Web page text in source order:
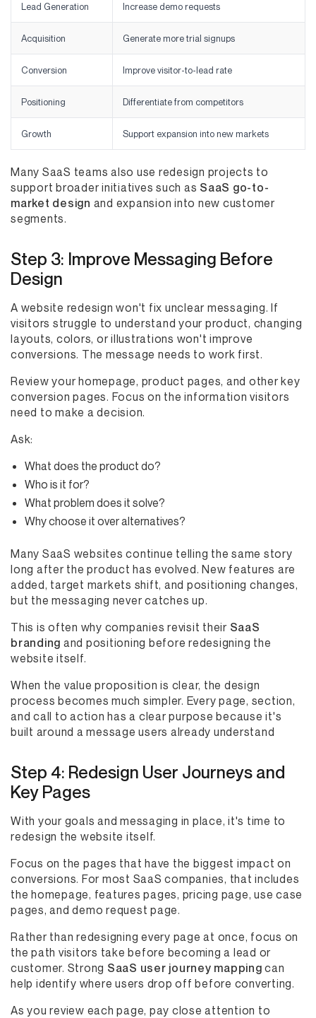
Lead Generation Increase demo requests
Acquisition Generate more trial signups
Conversion Improve visitor-to-lead rate
Positioning Differentiate from competitors
Growth Support expansion into new markets
Many SaaS teams also use redesign projects to
support broader initiatives such as SaaS go-to-
market design and expansion into new customer
segments.
Step 3: Improve Messaging Before
Design
A website redesign won't fix unclear messaging. If
visitors struggle to understand your product, changing
layouts, colors, or illustrations won't improve
conversions. The message needs to work first.
Review your homepage, product pages, and other key
conversion pages. Focus on the information visitors
need to make a decision.
Ask:
What does the product do?
Who is it for?
What problem does it solve?
Why choose it over alternatives?
Many SaaS websites continue telling the same story
long after the product has evolved. New features are
added, target markets shift, and positioning changes,
but the messaging never catches up.
This is often why companies revisit their SaaS
branding and positioning before redesigning the
website itself.
When the value proposition is clear, the design
process becomes much simpler. Every page, section,
and call to action has a clear purpose because it's
built around a message users already understand
Step 4: Redesign User Journeys and
Key Pages
With your goals and messaging in place, it's time to
redesign the website itself.
Focus on the pages that have the biggest impact on
conversions. For most SaaS companies, that includes
the homepage, features pages, pricing page, use case
pages, and demo request page.
Rather than redesigning every page at once, focus on
the path visitors take before becoming a lead or
customer. Strong SaaS user journey mapping can
help identify where users drop off before converting.
As you review each page, pay close attention to